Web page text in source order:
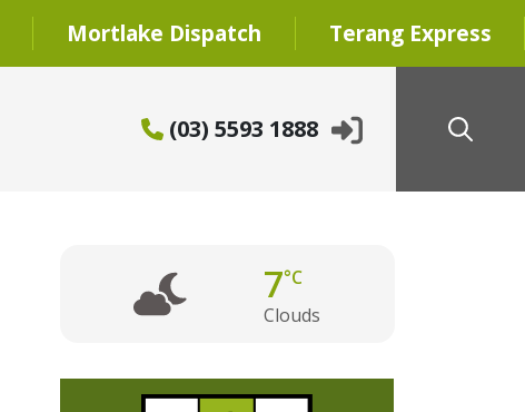
Mortlake Dispatch Terang Express
(03) 5593 1888
7°C
Clouds